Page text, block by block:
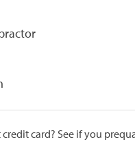
credit card? See if you